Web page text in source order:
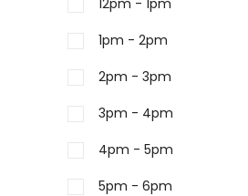
1pm - 2pm
2pm - 3pm
3pm - 4pm
4pm - 5pm
5pm - 6pm